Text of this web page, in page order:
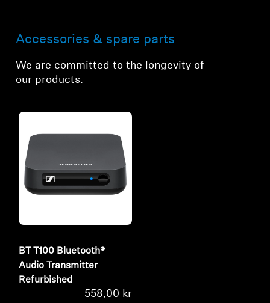
Accessories & spare parts
We are committed to the longevity of
our products.
BT T100 Bluetooth®
Audio Transmitter
Refurbished
558,00 kr